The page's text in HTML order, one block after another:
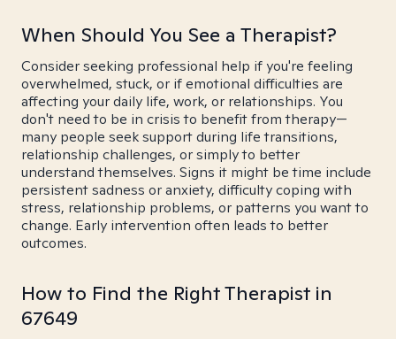
When Should You See a Therapist?
Consider seeking professional help if you're feeling
overwhelmed, stuck, or if emotional difficulties are
affecting your daily life, work, or relationships. You
don't need to be in crisis to benefit from therapy—
many people seek support during life transitions,
relationship challenges, or simply to better
understand themselves. Signs it might be time include
persistent sadness or anxiety, difficulty coping with
stress, relationship problems, or patterns you want to
change. Early intervention often leads to better
outcomes.
How to Find the Right Therapist in
67649